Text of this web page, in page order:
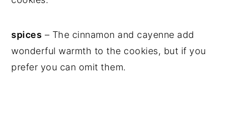
spices – The cinnamon and cayenne add
wonderful warmth to the cookies, but if you
prefer you can omit them.